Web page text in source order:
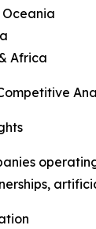
Oceania
Africa